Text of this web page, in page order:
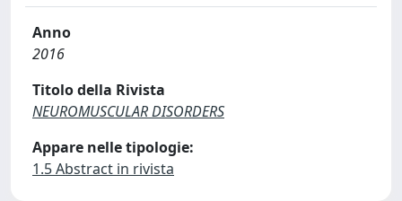
Anno
2016
Titolo della Rivista
NEUROMUSCULAR DISORDERS
Appare nelle tipologie:
1.5 Abstract in rivista